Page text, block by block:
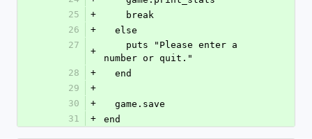
25
+
    break
26
+
  else
27
+
number or quit."
28
+
  end
29
+
30
+
  game.save
31
+ end